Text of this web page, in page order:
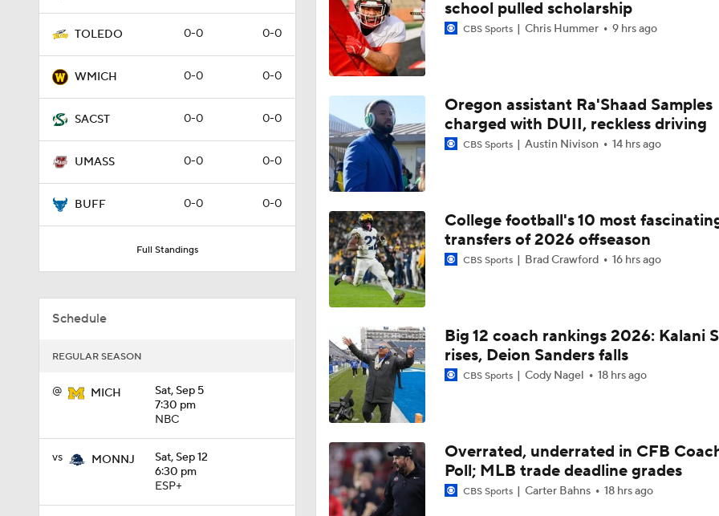
TOLEDO 0-0 0-0
WMICH 0-0 0-0
SACST 0-0 0-0
UMASS 0-0 0-0
BUFF 0-0 0-0
Full Standings
Schedule
REGULAR SEASON
@ MICH
Sat, Sep 5
7:30 pm
NBC
vs MONNJ
Sat, Sep 12
6:30 pm
ESP+
1:31
Western Michigan and Ohio Line Moves
Where the College Football Playoff got it wrong
1:49
Best CFB Bet for Week 0: NC State vs. Virginia
11:33
Most Overrated/Underrated Teams in Preseason Coaches'
1:32
Is Alabama Overrated at No. 11 on the CFB Preseason
1:15
Is Clemson Overrated at No. 23 on the CFB Preseason
1:08
Is Indiana Overrated or Underrated at No. 6 on the CFB
Coaches' Poll?
1:45
Is Notre Dame Overrated at No. 5 on the CFB Preseason
Poll?
school pulled scholarship
CBS Sports Chris Hummer 9 hrs ago
Oregon assistant Ra'Shaad Samples
charged with DUII, reckless driving
CBS Sports Austin Nivison 14 hrs ago
College football's 10 most
transfers of 2026 offseason
CBS Sports Brad Crawford 16 hrs ago
Big 12 coach rankings 2026: Kalani
rises, Deion Sanders falls
CBS Sports Cody Nagel 18 hrs ago
Overrated, underrated in CFB
Poll; MLB trade deadline grades
CBS Sports Carter Bahns 18 hrs ago